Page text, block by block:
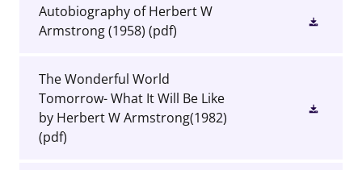
Autobiography of Herbert W
Armstrong (1958) (pdf)
The Wonderful World
Tomorrow- What It Will Be Like
by Herbert W Armstrong(1982)
(pdf)